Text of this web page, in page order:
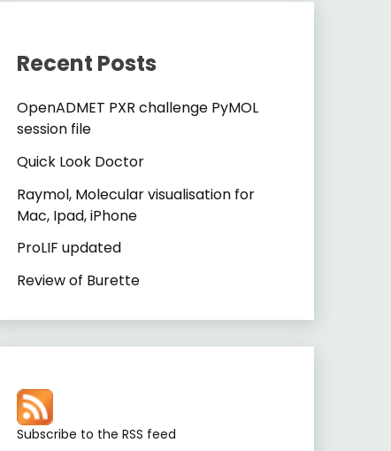
Recent Posts
OpenADMET PXR challenge PyMOL
session file
Quick Look Doctor
Raymol, Molecular visualisation for
Mac, Ipad, iPhone
ProLIF updated
Review of Burette
Subscribe to the RSS feed